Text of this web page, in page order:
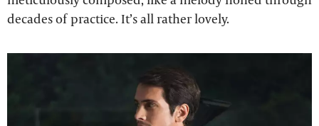
decades of practice. It’s all rather lovely.